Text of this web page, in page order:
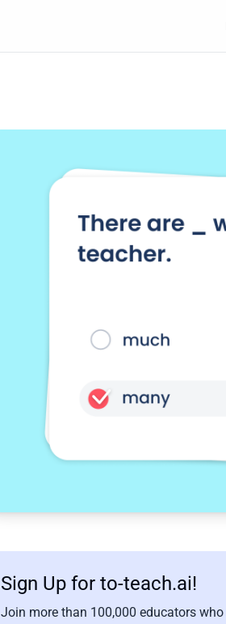
Sign Up for to-teach.ai!
Join more than 100,000 educators